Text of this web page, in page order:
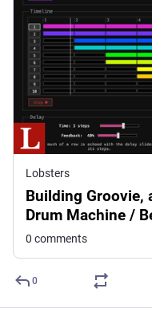
Lobsters
Building Groovie,
Drum Machine /
0 comments
0